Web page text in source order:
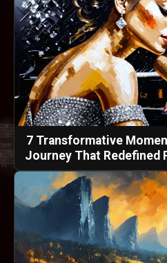
7 Transformative
Journey That Redefined